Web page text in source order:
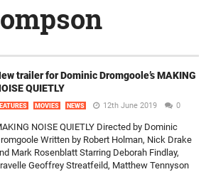
trailer for Dominic Dromgoole’s MAKING
QUIETLY
MOVIES NEWS 12th June 2019 0
NOISE QUIETLY Directed by Dominic
Written by Robert Holman, Nick Drake
Mark Rosenblatt Starring Deborah Findlay,
Geoffrey Streatfeild, Matthew Tennyson